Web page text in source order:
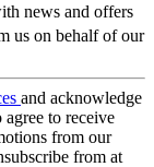
news and offers
us on behalf of our
and acknowledge
agree to receive
from our
from at